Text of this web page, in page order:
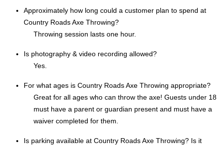
Approximately how long could a customer plan to spend at
Country Roads Axe Throwing?
Throwing session lasts one hour.
Is photography & video recording allowed?
Yes.
For what ages is Country Roads Axe Throwing appropriate?
Great for all ages who can throw the axe! Guests under 18
must have a parent or guardian present and must have a
waiver completed for them.
Is parking available at Country Roads Axe Throwing? Is it